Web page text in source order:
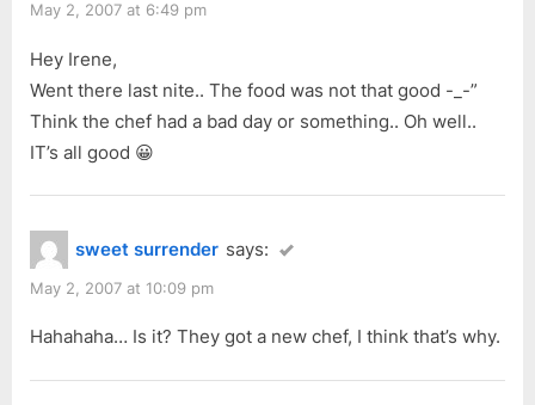
May 2, 2007 at 6:49 pm
Hey Irene,
Went there last nite.. The food was not that good -_-”
Think the chef had a bad day or something.. Oh well..
IT’s all good 😀
sweet surrender says:
May 2, 2007 at 10:09 pm
Hahahaha… Is it? They got a new chef, I think that’s why.